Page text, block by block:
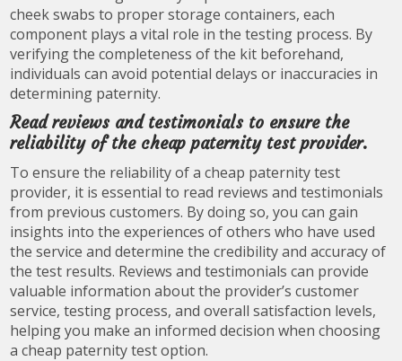
cheek swabs to proper storage containers, each
component plays a vital role in the testing process. By
verifying the completeness of the kit beforehand,
individuals can avoid potential delays or inaccuracies in
determining paternity.
Read reviews and testimonials to ensure the
reliability of the cheap paternity test provider.
To ensure the reliability of a cheap paternity test
provider, it is essential to read reviews and testimonials
from previous customers. By doing so, you can gain
insights into the experiences of others who have used
the service and determine the credibility and accuracy of
the test results. Reviews and testimonials can provide
valuable information about the provider’s customer
service, testing process, and overall satisfaction levels,
helping you make an informed decision when choosing
a cheap paternity test option.